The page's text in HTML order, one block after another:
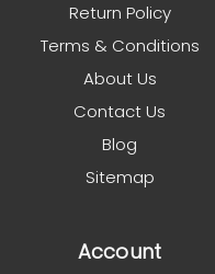
Return Policy
Terms & Conditions
About Us
Contact Us
Blog
Sitemap
Account